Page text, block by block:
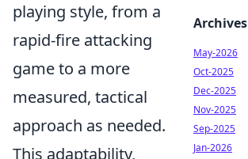
playing style, from a
rapid-fire attacking
game to a more
measured, tactical
approach as needed.
This adaptability,
Archives
May-2026
Oct-2025
Dec-2025
Nov-2025
Sep-2025
Jan-2026